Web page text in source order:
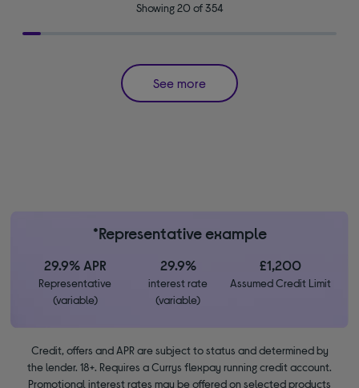
Showing 20 of 354
See more
*Representative example
29.9% APR
Representative
(variable)
29.9%
interest rate
(variable)
£1,200
Assumed Credit Limit
Credit, offers and APR are subject to status and determined by
the lender. 18+. Requires a Currys flexpay running credit account.
Promotional interest rates may be offered on selected products